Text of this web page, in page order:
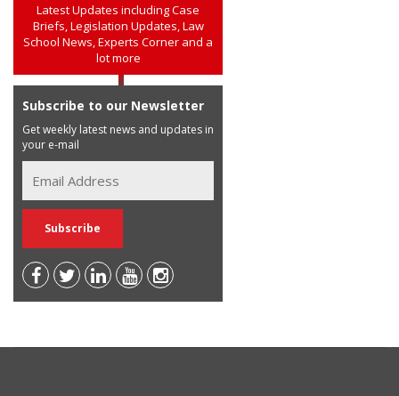
Latest Updates including Case
Briefs, Legislation Updates, Law
School News, Experts Corner and a
lot more
Subscribe to our Newsletter
Get weekly latest news and updates in
your e-mail